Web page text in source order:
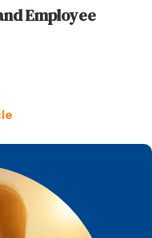
Employee